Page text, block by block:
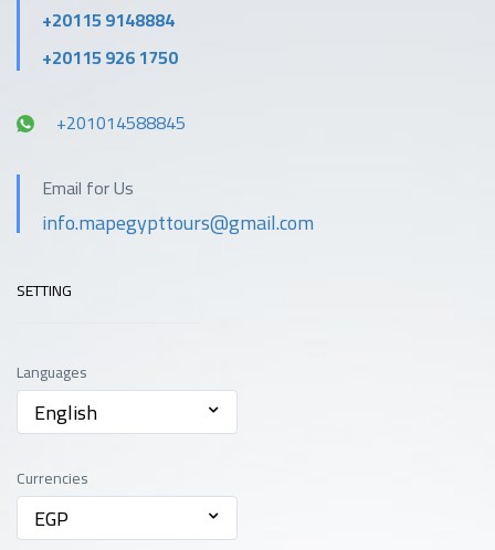
+20115 9148884
+20115 926 1750
+201014588845
Email for Us
info.mapegypttours@gmail.com
SETTING
Languages
English
Currencies
EGP